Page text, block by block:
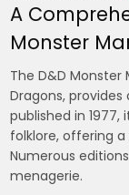
A
Monster
The D&D
Dragons,
published in
folklore, offering
Numerous
menagerie.